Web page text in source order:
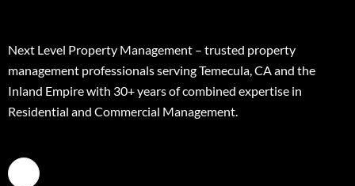
Next Level Property Management – trusted property
management professionals serving Temecula, CA and the
Inland Empire with 30+ years of combined expertise in
Residential and Commercial Management.